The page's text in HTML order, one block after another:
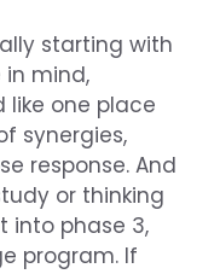
starting with
mind,
one place
synergies,
response. And
or thinking
into phase 3,
program. If